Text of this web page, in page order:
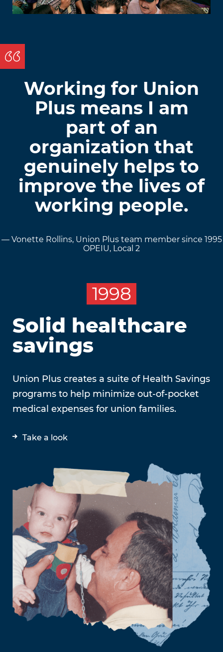
Working for Union
Plus means I am
part of an
organization that
genuinely helps to
improve the lives of
working people.
— Vonette Rollins, Union Plus team member since 1995
OPEIU, Local 2
Solid healthcare
savings
Union Plus creates a suite of Health Savings
programs to help minimize out-of-pocket
medical expenses for union families.
Take a look
1998